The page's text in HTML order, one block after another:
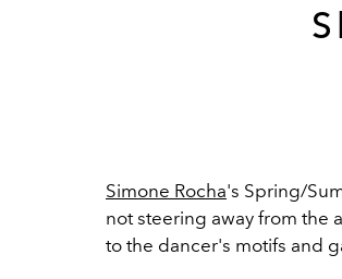
Simone Rocha's Spring/
not steering away from the
to the dancer's motifs and